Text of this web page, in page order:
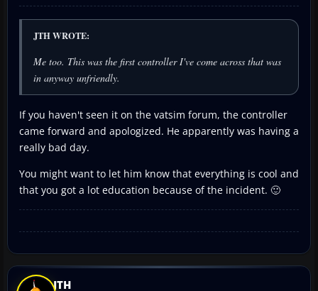
JTH WROTE:
Me too. This was the first controller I've come across that was
in anyway unfriendly.
If you haven't seen it on the vatsim forum, the controller
came forward and apologized. He apparently was having a
really bad day.
You might want to let him know that everything is cool and
that you got a lot education because of the incident. 🙂
JTH